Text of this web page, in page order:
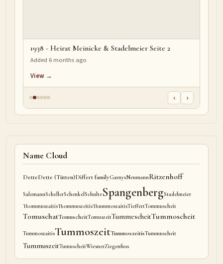
1938 - Heirat Meinicke & Stadelmeier Seite 2
Added 6 months ago
View →
‹ ›
Name Cloud
DetteDette (Tütten)Differt familyGarnysNeumannRitzenhoff
SalemannSchellerSchenkelSchulteSpangenbergStadelmeier
ThommuszaitisThommuszeitisThummoszaitisTieffertTommuscheit
TomuschatTomuscheitTomuszeitTummescheitTummoscheit
TummoszaitisTummoszeitTummoszeitisTummuscheit
TummuszeitTumuscheitWiesnerZiegenfuss